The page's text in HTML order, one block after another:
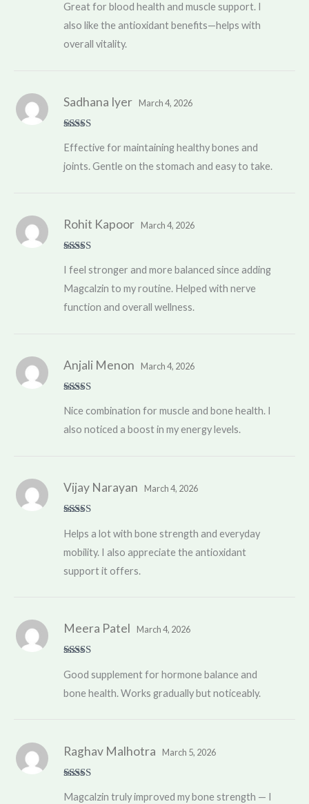
of 5
Great for blood health and muscle support. I
also like the antioxidant benefits—helps with
overall vitality.
out of 5
Sadhana Iyer March 4, 2026
Effective for maintaining healthy bones and
joints. Gentle on the stomach and easy to take.
of 5
Rohit Kapoor March 4, 2026
I feel stronger and more balanced since adding
Magcalzin to my routine. Helped with nerve
function and overall wellness.
out of 5
Anjali Menon March 4, 2026
Nice combination for muscle and bone health. I
also noticed a boost in my energy levels.
of 5
Vijay Narayan March 4, 2026
Helps a lot with bone strength and everyday
mobility. I also appreciate the antioxidant
support it offers.
out of 5
Meera Patel March 4, 2026
Good supplement for hormone balance and
bone health. Works gradually but noticeably.
of 5
Raghav Malhotra March 5, 2026
Magcalzin truly improved my bone strength — I